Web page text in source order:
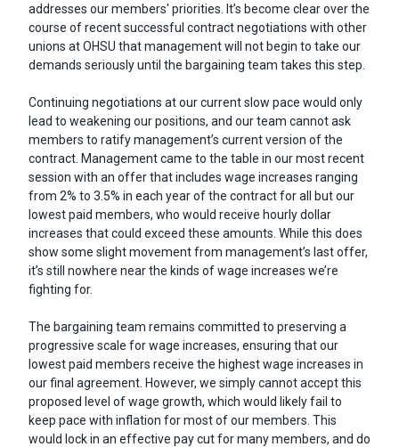
addresses our members' priorities. It’s become clear over the
course of recent successful contract negotiations with other
unions at OHSU that management will not begin to take our
demands seriously until the bargaining team takes this step.
Continuing negotiations at our current slow pace would only
lead to weakening our positions, and our team cannot ask
members to ratify management’s current version of the
contract. Management came to the table in our most recent
session with an offer that includes wage increases ranging
from 2% to 3.5% in each year of the contract for all but our
lowest paid members, who would receive hourly dollar
increases that could exceed these amounts. While this does
show some slight movement from management’s last offer,
it’s still nowhere near the kinds of wage increases we’re
fighting for.
The bargaining team remains committed to preserving a
progressive scale for wage increases, ensuring that our
lowest paid members receive the highest wage increases in
our final agreement. However, we simply cannot accept this
proposed level of wage growth, which would likely fail to
keep pace with inflation for most of our members. This
would lock in an effective pay cut for many members, and do